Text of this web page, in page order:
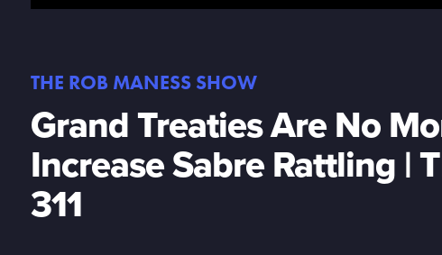
THE ROB MANESS SHOW
Grand Treaties Are No
Increase Sabre Rattling |
311